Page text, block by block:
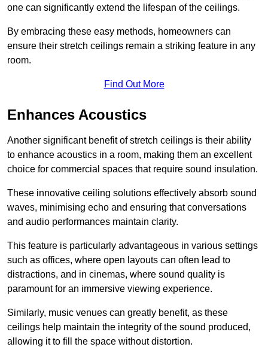
one can significantly extend the lifespan of the ceilings.
By embracing these easy methods, homeowners can
ensure their stretch ceilings remain a striking feature in any
room.
Find Out More
Enhances Acoustics
Another significant benefit of stretch ceilings is their ability
to enhance acoustics in a room, making them an excellent
choice for commercial spaces that require sound insulation.
These innovative ceiling solutions effectively absorb sound
waves, minimising echo and ensuring that conversations
and audio performances maintain clarity.
This feature is particularly advantageous in various settings
such as offices, where open layouts can often lead to
distractions, and in cinemas, where sound quality is
paramount for an immersive viewing experience.
Similarly, music venues can greatly benefit, as these
ceilings help maintain the integrity of the sound produced,
allowing it to fill the space without distortion.